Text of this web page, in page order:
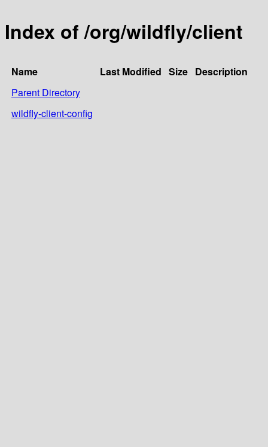
Index of /org/wildfly/client
Name Last Modified Size Description
Parent Directory
wildfly-client-config